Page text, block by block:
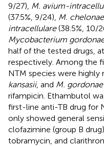
9/27), M. avium-
(37.5%, 9/24), M. chelonae
intracellulare(38.5%, 10/
Mycobacterium
half of the tested drugs, at
respectively. Among the
NTM species were highly
kansasii, and M. gordonae
rifampicin. Ethambutol
first-line anti-TB drug for
only showed general
clofazimine (group B
tobramycin, and